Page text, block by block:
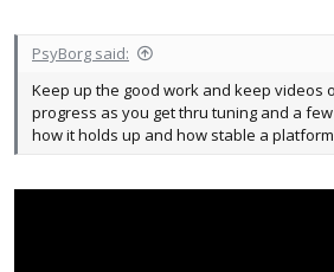
PsyBorg said:
Keep up the good work and keep videos
progress as you get thru tuning and a
how it holds up and how stable a